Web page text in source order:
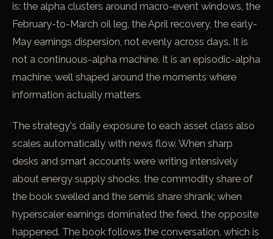
is: the alpha clusters around macro-event windows, the
February-to-March oil leg, the April recovery, the early-
May earnings dispersion, not evenly across days. It is
not a continuous-alpha machine. It is an episodic-alpha
machine, well shaped around the moments where
information actually matters.
The strategy's daily exposure to each asset class also
scales automatically with news flow. When sharp
desks and smart accounts were writing intensively
about energy supply shocks, the commodity share of
the book swelled and the semis share shrank; when
hyperscaler earnings dominated the feed, the opposite
happened. The book follows the conversation, which is